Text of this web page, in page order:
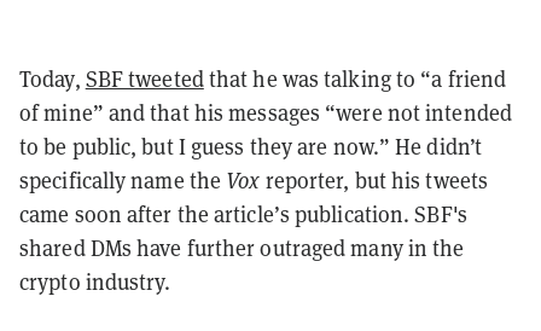
Today, SBF tweetedthat he was talking to “a friend
of mine” and that his messages “were not intended
to be public, but I guess they are now.” He didn’t
specifically name the Vox reporter, but his tweets
came soon after the article’s publication. SBF's
shared DMs have further outraged many in the
crypto industry.